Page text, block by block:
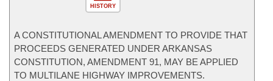
HISTORY
A CONSTITUTIONAL AMENDMENT TO PROVIDE THAT
PROCEEDS GENERATED UNDER ARKANSAS
CONSTITUTION, AMENDMENT 91, MAY BE APPLIED
TO MULTILANE HIGHWAY IMPROVEMENTS.